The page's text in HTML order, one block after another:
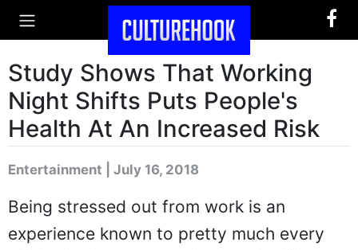
Study Shows That Working
Night Shifts Puts People's
Health At An Increased Risk
Entertainment | July 16, 2018
Being stressed out from work is an
experience known to pretty much every